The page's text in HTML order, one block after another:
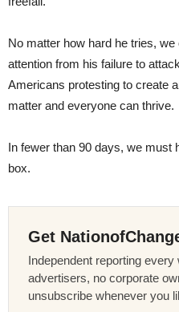
No matter how hard he tries, we
attention from his failure to
Americans protesting to create
matter and everyone can thrive.
In fewer than 90 days, we must
box.
Get
Independent reporting
advertisers, no corporate
unsubscribe whenever you